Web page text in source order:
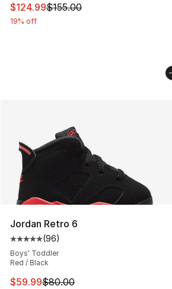
This item is on sale. Price dropped
$124.99$155.00
19% off
Jordan Retro 6
Average customer rating - [5 out
(96)
Boys' Toddler
Red / Black
This item is on sale. Price
$59.99$80.00